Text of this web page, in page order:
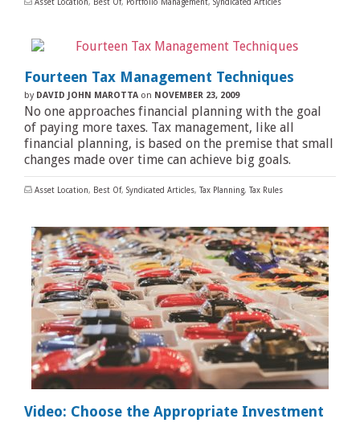
Asset Location, Best Of, Portfolio Management, Syndicated Articles
Fourteen Tax Management Techniques
by DAVID JOHN MAROTTA on NOVEMBER 23, 2009
No one approaches financial planning with the goal
of paying more taxes. Tax management, like all
financial planning, is based on the premise that small
changes made over time can achieve big goals.
Asset Location, Best Of, Syndicated Articles, Tax Planning, Tax Rules
Video: Choose the Appropriate Investment